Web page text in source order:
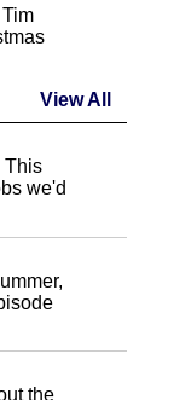
the
give us
also
the
View All
This
we'd
the